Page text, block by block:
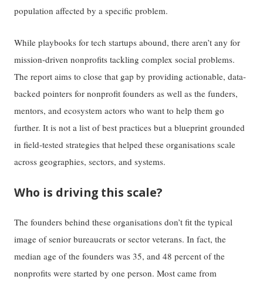
population affected by a specific problem.
While playbooks for tech startups abound, there aren’t any for
mission-driven nonprofits tackling complex social problems.
The report aims to close that gap by providing actionable, data-
backed pointers for nonprofit founders as well as the funders,
mentors, and ecosystem actors who want to help them go
further. It is not a list of best practices but a blueprint grounded
in field-tested strategies that helped these organisations scale
across geographies, sectors, and systems.
Who is driving this scale?
The founders behind these organisations don’t fit the typical
image of senior bureaucrats or sector veterans. In fact, the
median age of the founders was 35, and 48 percent of the
nonprofits were started by one person. Most came from